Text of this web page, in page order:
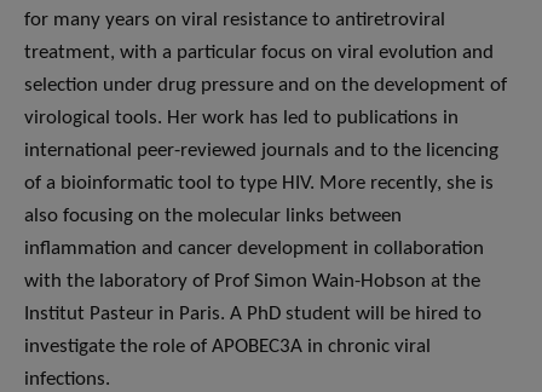
for many years on viral resistance to antiretroviral
treatment, with a particular focus on viral evolution and
selection under drug pressure and on the development of
virological tools. Her work has led to publications in
international peer-reviewed journals and to the licencing
of a bioinformatic tool to type HIV. More recently, she is
also focusing on the molecular links between
inflammation and cancer development in collaboration
with the laboratory of Prof Simon Wain-Hobson at the
Institut Pasteur in Paris. A PhD student will be hired to
investigate the role of APOBEC3A in chronic viral
infections.